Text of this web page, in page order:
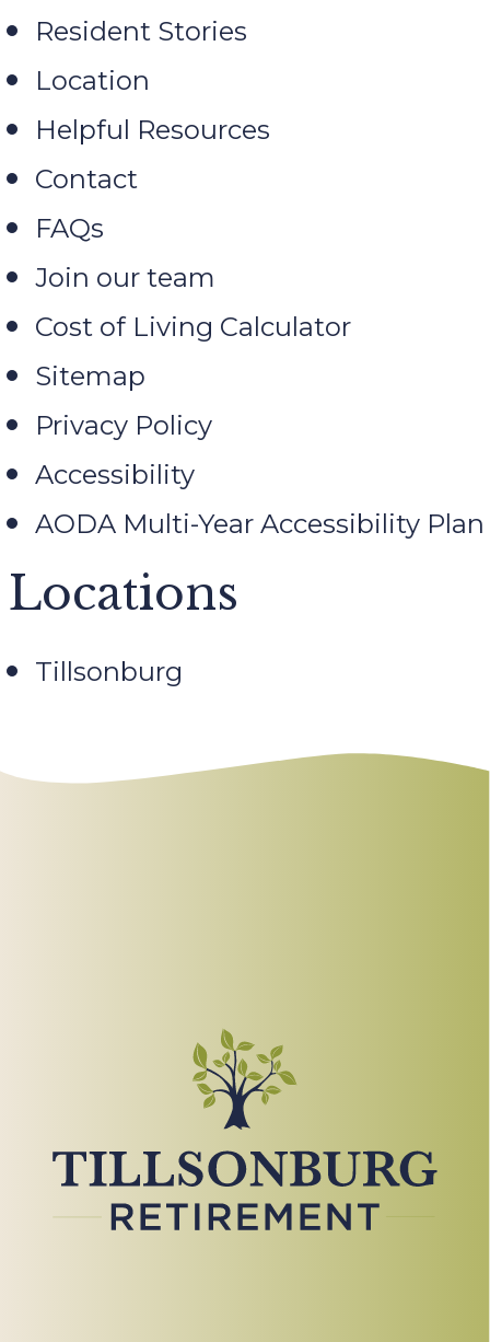
Resident Stories
Location
Helpful Resources
Contact
FAQs
Join our team
Cost of Living Calculator
Sitemap
Privacy Policy
Accessibility
AODA Multi-Year Accessibility Plan
Locations
Tillsonburg